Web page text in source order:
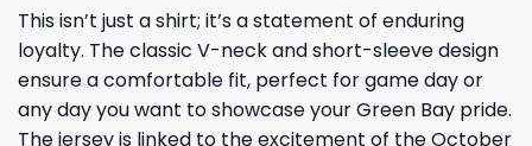
This isn’t just a shirt; it’s a statement of enduring
loyalty. The classic V-neck and short-sleeve design
ensure a comfortable fit, perfect for game day or
any day you want to showcase your Green Bay pride.
The jersey is linked to the excitement of the October